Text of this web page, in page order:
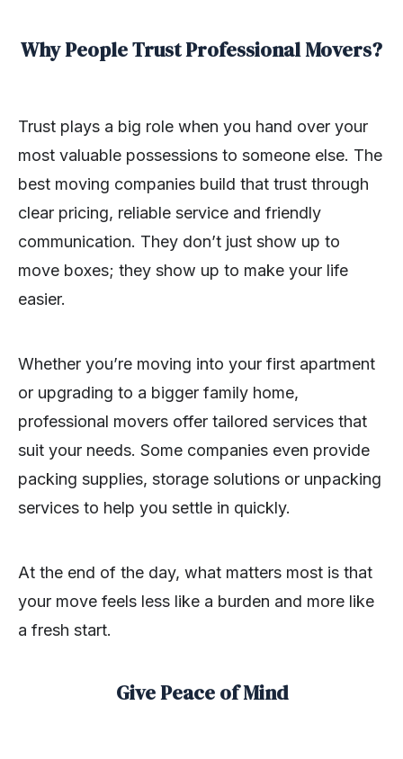
Why People Trust Professional Movers?
Trust plays a big role when you hand over your
most valuable possessions to someone else. The
best moving companies build that trust through
clear pricing, reliable service and friendly
communication. They don’t just show up to
move boxes; they show up to make your life
easier.
Whether you’re moving into your first apartment
or upgrading to a bigger family home,
professional movers offer tailored services that
suit your needs. Some companies even provide
packing supplies, storage solutions or unpacking
services to help you settle in quickly.
At the end of the day, what matters most is that
your move feels less like a burden and more like
a fresh start.
Give Peace of Mind